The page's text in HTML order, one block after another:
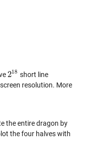
218
218 short line
resolution. More
the entire dragon by
the four halves with